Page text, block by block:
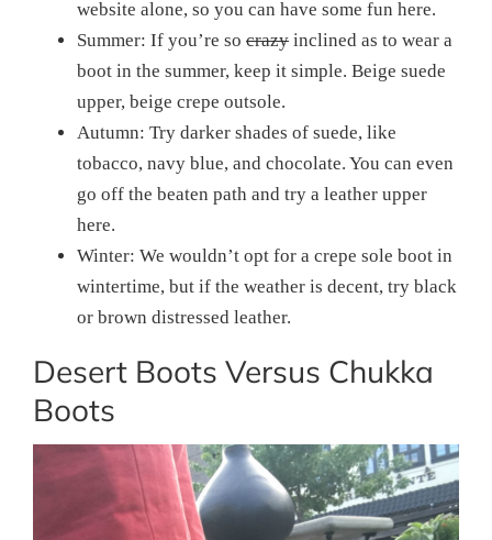
website alone, so you can have some fun here.
Summer: If you’re so crazy inclined as to wear a
boot in the summer, keep it simple. Beige suede
upper, beige crepe outsole.
Autumn: Try darker shades of suede, like
tobacco, navy blue, and chocolate. You can even
go off the beaten path and try a leather upper
here.
Winter: We wouldn’t opt for a crepe sole boot in
wintertime, but if the weather is decent, try black
or brown distressed leather.
Desert Boots Versus Chukka
Boots